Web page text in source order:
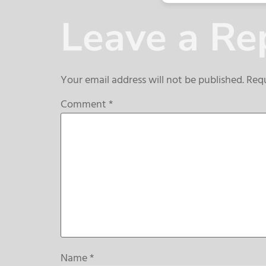
Leave a
Your email address will not be published.
Comment*
Name*